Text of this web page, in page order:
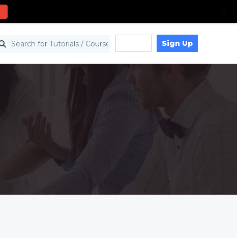
Sign Up